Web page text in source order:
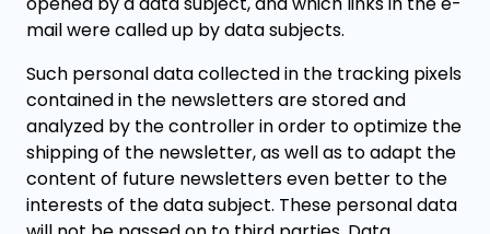
mail were called up by data subjects.
Such personal data collected in the tracking pixels
contained in the newsletters are stored and
analyzed by the controller in order to optimize the
shipping of the newsletter, as well as to adapt the
content of future newsletters even better to the
interests of the data subject. These personal data